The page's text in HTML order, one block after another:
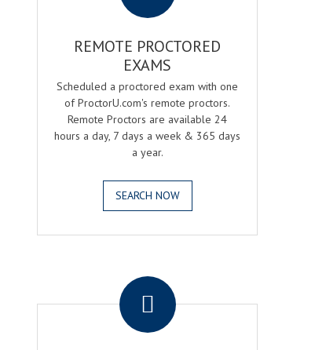
REMOTE PROCTORED
EXAMS
Scheduled a proctored exam with one
of ProctorU.com's remote proctors.
Remote Proctors are available 24
hours a day, 7 days a week & 365 days
a year.
SEARCH NOW